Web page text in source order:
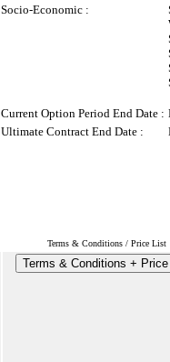
Socio-Economic :
Current Option Period End Date :
Ultimate Contract End Date :
Terms & Conditions / Price List
Terms & Conditions +